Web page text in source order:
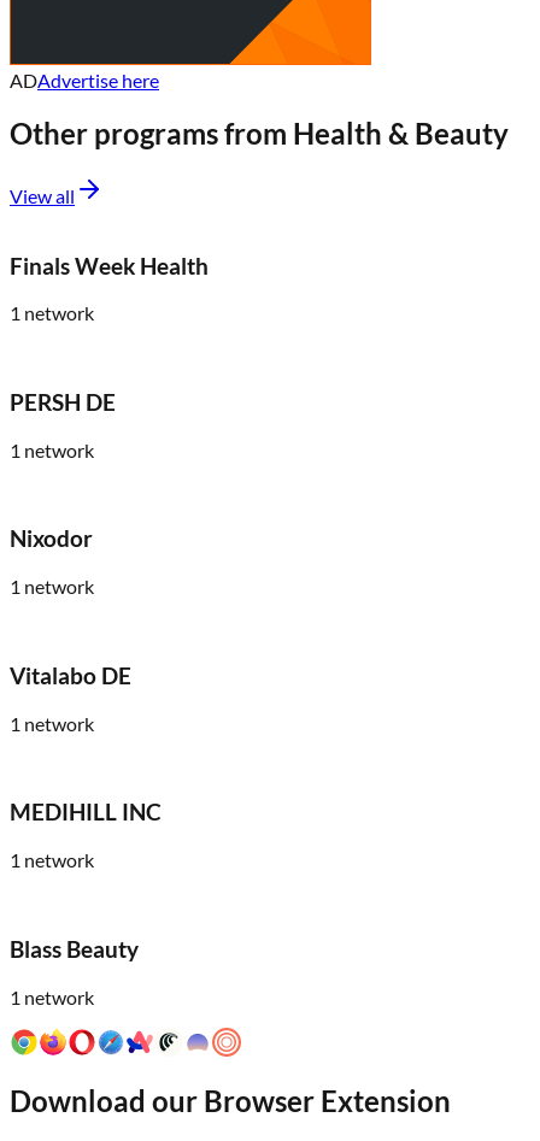
ADAdvertise here
Other programs from Health & Beauty
View all
Finals Week Health
1 network
PERSH DE
1 network
Nixodor
1 network
Vitalabo DE
1 network
MEDIHILL INC
1 network
Blass Beauty
1 network
Download our Browser Extension